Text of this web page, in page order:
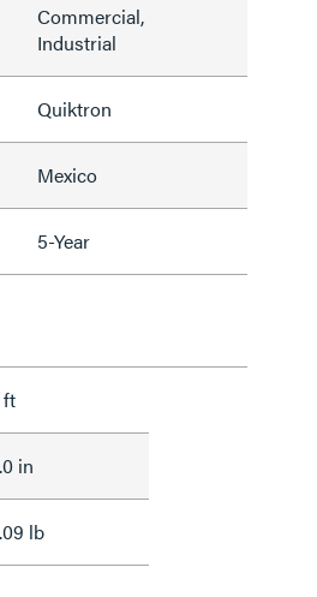
Commercial,
Industrial
Quiktron
Mexico
5-Year
in
lb